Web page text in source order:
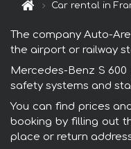
Car rental in
The company Auto-
the airport or railway
Mercedes-Benz S
safety systems and
You can find prices
booking by filling out
place or return